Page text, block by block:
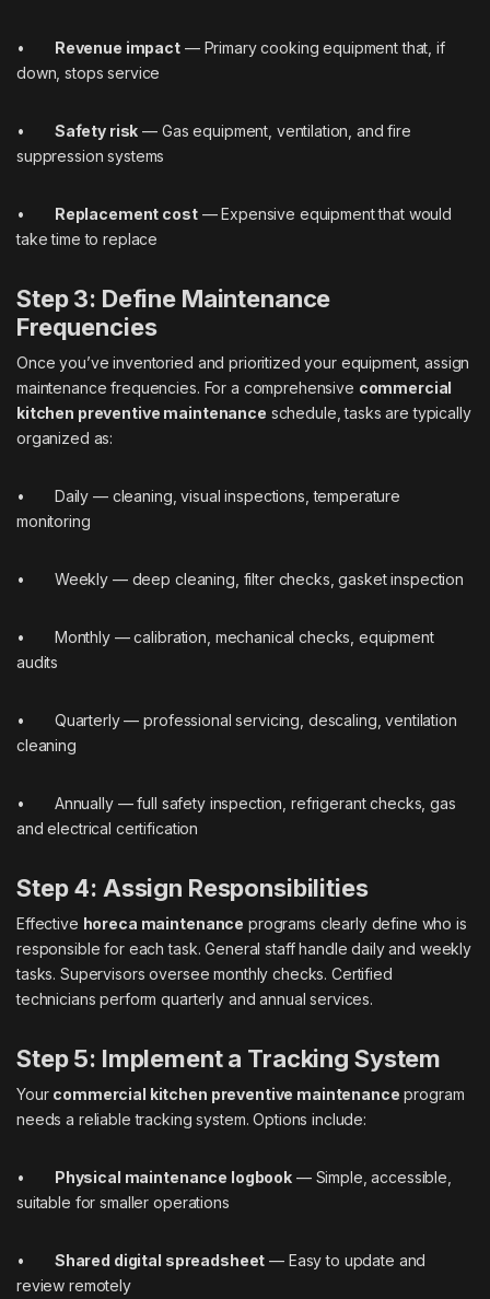
• Revenue impact— Primary cooking equipment that, if
down, stops service
• Safety risk — Gas equipment, ventilation, and fire
suppression systems
• Replacement cost— Expensive equipment that would
take time to replace
Step 3: Define Maintenance
Frequencies
Once you’ve inventoried and prioritized your equipment, assign
maintenance frequencies. For a comprehensive commercial
kitchen preventive maintenance schedule, tasks are typically
organized as:
• Daily — cleaning, visual inspections, temperature
monitoring
• Weekly — deep cleaning, filter checks, gasket inspection
• Monthly — calibration, mechanical checks, equipment
audits
• Quarterly — professional servicing, descaling, ventilation
cleaning
• Annually — full safety inspection, refrigerant checks, gas
and electrical certification
Step 4: Assign Responsibilities
Effective horeca maintenance programs clearly define who is
responsible for each task. General staff handle daily and weekly
tasks. Supervisors oversee monthly checks. Certified
technicians perform quarterly and annual services.
Step 5: Implement a Tracking System
Your commercial kitchen preventive maintenance program
needs a reliable tracking system. Options include:
• Physical maintenance logbook— Simple, accessible,
suitable for smaller operations
• Shared digital spreadsheet — Easy to update and
review remotely